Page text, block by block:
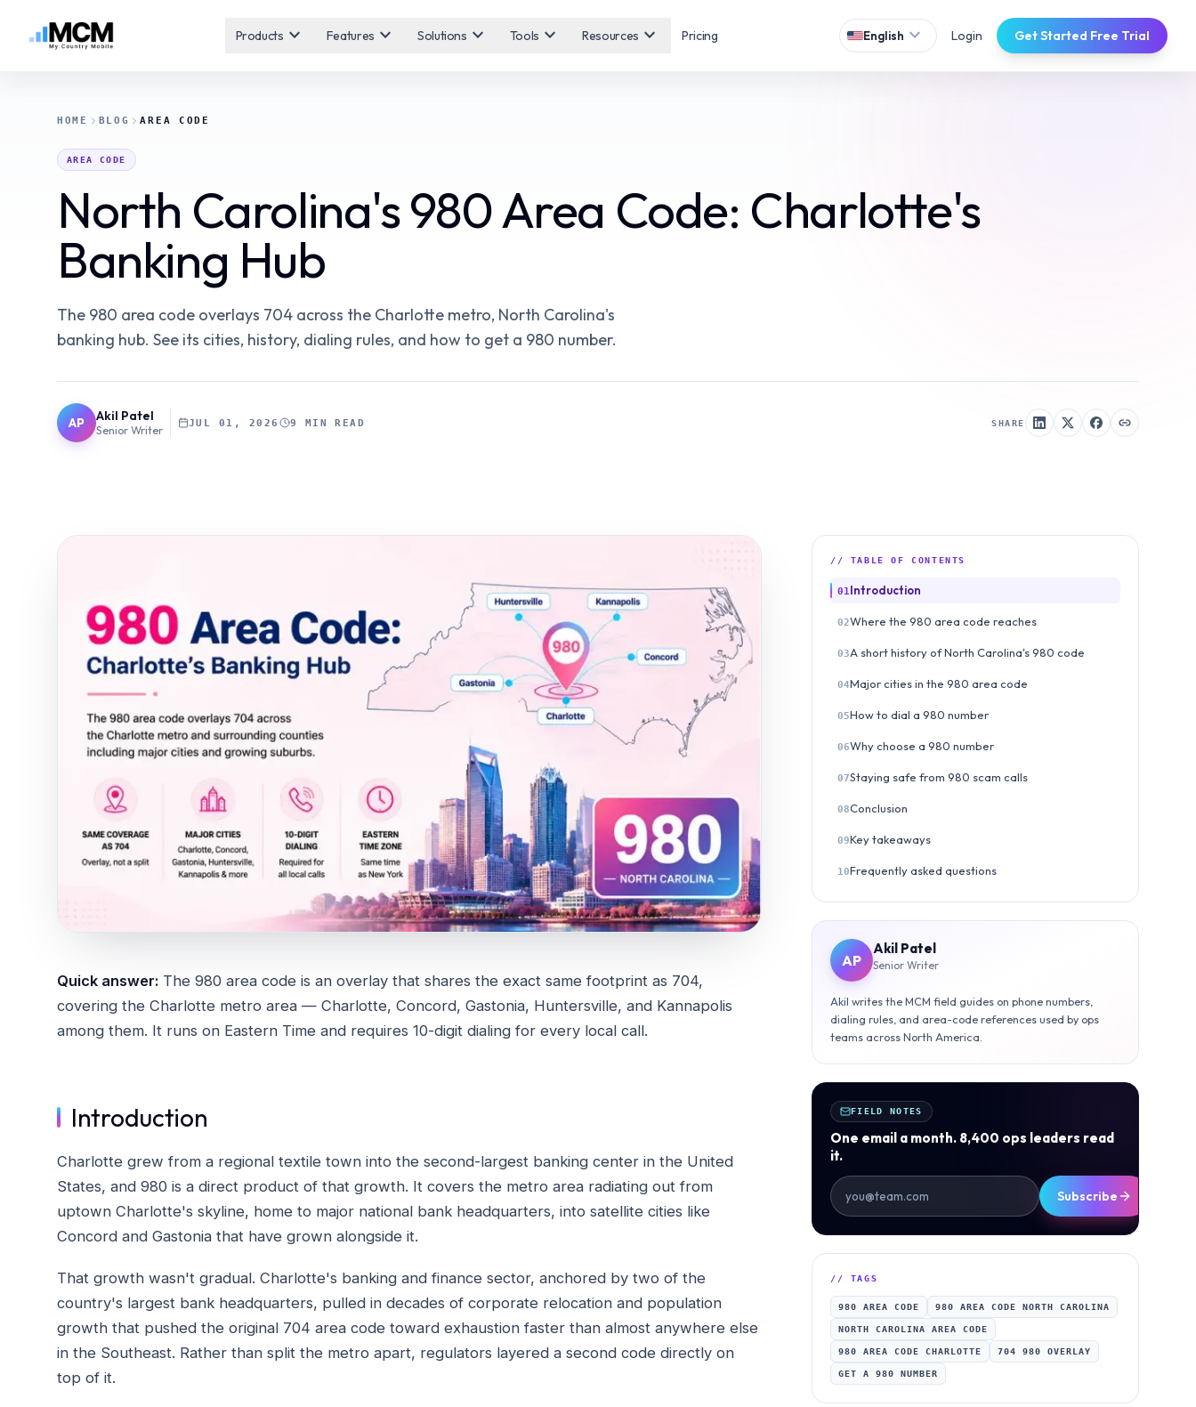
Products expand_more Features expand_more Solutions expand_more Tools expand_more Resources expand_more Pricing English expand_more Login Get Started Free Trial
HOME BLOG AREA CODE
AREA CODE
North Carolina's 980 Area Code: Charlotte's
Banking Hub
The 980 area code overlays 704 across the Charlotte metro, North Carolina's
banking hub. See its cities, history, dialing rules, and how to get a 980 number.
AP Akil Patel
Senior Writer
JUL 01, 2026 9 MIN READ SHARE
Quick answer: The 980 area code is an overlay that shares the exact same footprint as 704,
covering the Charlotte metro area — Charlotte, Concord, Gastonia, Huntersville, and Kannapolis
among them. It runs on Eastern Time and requires 10-digit dialing for every local call.
Introduction
Charlotte grew from a regional textile town into the second-largest banking center in the United
States, and 980 is a direct product of that growth. It covers the metro area radiating out from
uptown Charlotte's skyline, home to major national bank headquarters, into satellite cities like
Concord and Gastonia that have grown alongside it.
That growth wasn't gradual. Charlotte's banking and finance sector, anchored by two of the
country's largest bank headquarters, pulled in decades of corporate relocation and population
growth that pushed the original 704 area code toward exhaustion faster than almost anywhere else
in the Southeast. Rather than split the metro apart, regulators layered a second code directly on
top of it.
// TABLE OF CONTENTS
01 Introduction
02Where the 980 area code reaches
03A short history of North Carolina's 980 code
04Major cities in the 980 area code
05How to dial a 980 number
06Why choose a 980 number
07Staying safe from 980 scam calls
08Conclusion
09Key takeaways
10Frequently asked questions
AP
Akil Patel
Senior Writer
Akil writes the MCM field guides on phone numbers,
dialing rules, and area-code references used by ops
teams across North America.
FIELD NOTES
One email a month. 8,400 ops leaders read
it.
Subscribe
// TAGS
980 AREA CODE 980 AREA CODE NORTH CAROLINA
NORTH CAROLINA AREA CODE
980 AREA CODE CHARLOTTE 704 980 OVERLAY
GET A 980 NUMBER